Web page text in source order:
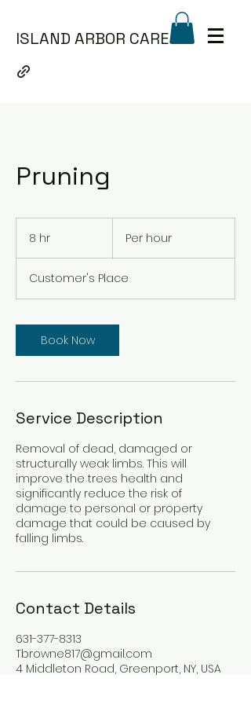
ISLAND ARBOR CARE
Pruning
8 hr Per hour
Customer's Place
Book Now
Service Description
Removal of dead, damaged or
structurally weak limbs. This will
improve the trees health and
significantly reduce the risk of
damage to personal or property
damage that could be caused by
falling limbs.
Contact Details
631-377-8313
Tbrowne817@gmail.com
4 Middleton Road, Greenport, NY, USA